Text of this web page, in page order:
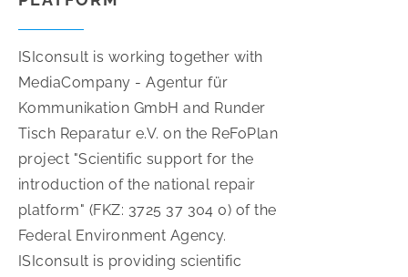
ISIconsult is working together with
MediaCompany - Agentur für
Kommunikation GmbH and Runder
Tisch Reparatur e.V. on the ReFoPlan
project "Scientific support for the
introduction of the national repair
platform" (FKZ: 3725 37 304 0) of the
Federal Environment Agency.
ISIconsult is providing scientific